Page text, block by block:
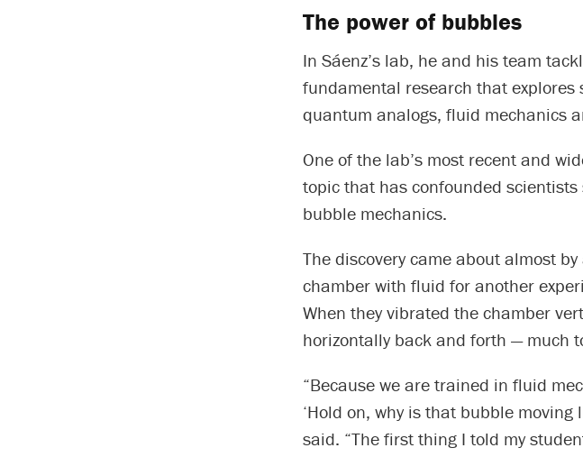
The power of bubbles
In Sáenz’s lab, he and his team
fundamental research that
quantum analogs, fluid mechanics
One of the lab’s most recent and
topic that has confounded
bubble mechanics.
The discovery came about almost
chamber with fluid for another
When they vibrated the chamber
horizontally back and forth — much
“Because we are trained in fluid
‘Hold on, why is that bubble
said. “The first thing I told my